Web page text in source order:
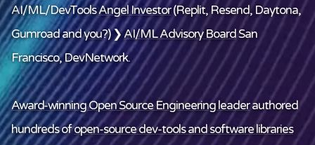
AI/ML/DevToolsAngel Investor(Replit, Resend, Daytona,
Gumroad andyou?) ❯AI/ML Advisory BoardSan
Francisco, DevNetwork.
Award-winning Open Source Engineering leaderauthored
hundreds ofopen-source dev-tools and software libraries